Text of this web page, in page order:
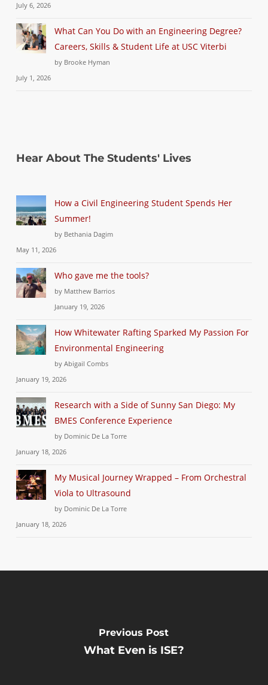
July 6, 2026
What Can You Do with an Engineering Degree?
Careers, Skills & Student Life at USC Viterbi
by Brooke Hyman
July 1, 2026
Hear About The Students' Lives
How a Civil Engineering Student Spends Her
Summer!
by Bethania Dagim
May 11, 2026
Who gave me the tools?
by Matthew Barrios
January 19, 2026
How Whitewater Rafting Sparked My Passion For
Environmental Engineering
by Abigail Combs
January 19, 2026
Research with a Side of Sunny San Diego: My
BMES Conference Experience
by Dominic De La Torre
January 18, 2026
My Musical Journey Wrapped – From Orchestral
Viola to Ultrasound
by Dominic De La Torre
January 18, 2026
Previous Post
What Even is ISE?